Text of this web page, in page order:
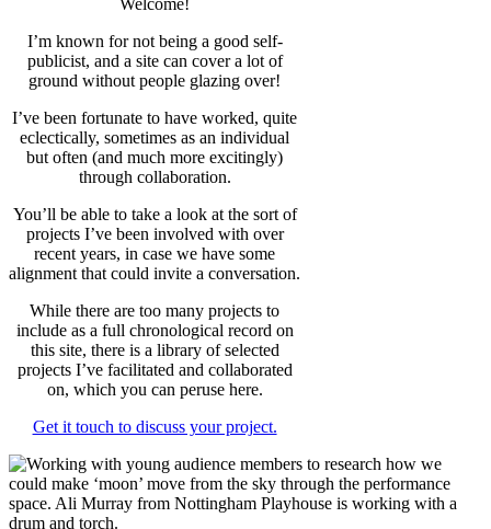
Welcome!
I’m known for not being a good self-
publicist, and a site can cover a lot of
ground without people glazing over!
I’ve been fortunate to have worked, quite
eclectically, sometimes as an individual
but often (and much more excitingly)
through collaboration.
You’ll be able to take a look at the sort of
projects I’ve been involved with over
recent years, in case we have some
alignment that could invite a conversation.
While there are too many projects to
include as a full chronological record on
this site, there is a library of selected
projects I’ve facilitated and collaborated
on, which you can peruse here.
Get it touch to discuss your project.